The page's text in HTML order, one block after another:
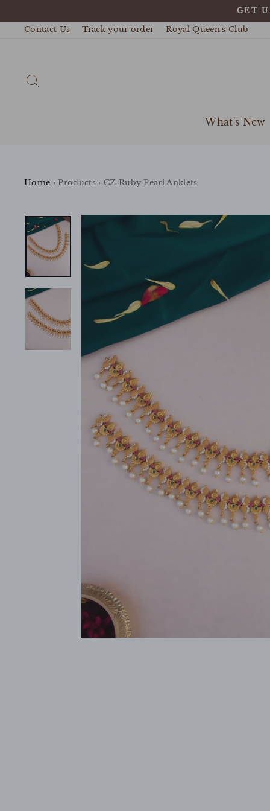
content
GET
Contact Us
Track your order Royal Queen's Club
What's New
Home › Products › CZ Ruby Pearl Anklets